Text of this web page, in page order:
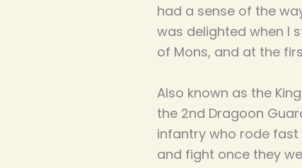
had a sense of the
was delighted when I
of Mons, and at the
Also known as the
the 2nd Dragoon
infantry who rode
and fight once they